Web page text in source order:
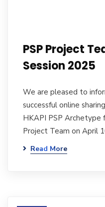
PSP Project
Session 2025
We are pleased to
successful online
HKAPI PSP Archetype
Project Team on April
Read More